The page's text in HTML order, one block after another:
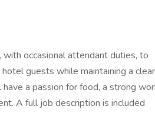
occasional attendant duties, to
guests while maintaining a
a passion for food, a strong
A full job description is included